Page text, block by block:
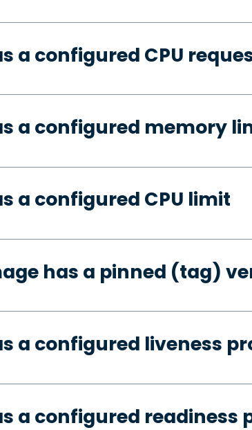
a configured CPU
a configured memory
a configured CPU limit
has a pinned (tag)
a configured liveness
a configured readiness